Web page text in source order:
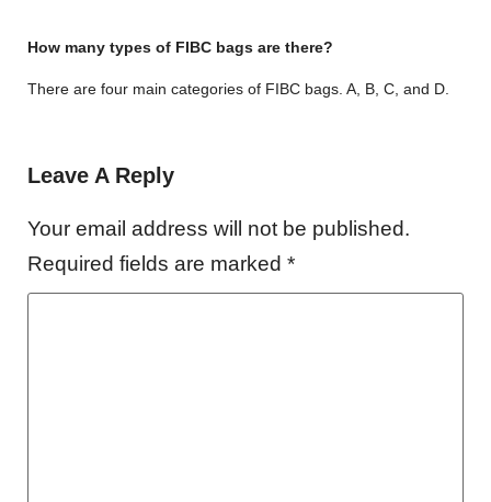
How many types of FIBC bags are there?
There are four main categories of FIBC bags. A, B, C, and D.
Leave A Reply
Your email address will not be published.
Required fields are marked *